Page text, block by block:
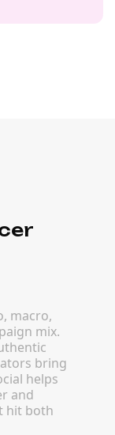
macro,
mix.
bring
helps
and
hit both